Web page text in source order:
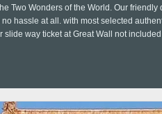
Two Wonders of the World. Our
hassle at all. with most selected
slide way ticket at Great Wall not